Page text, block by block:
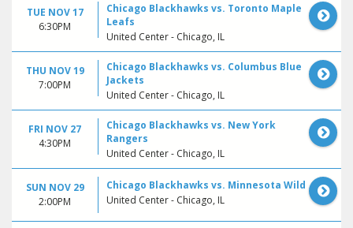
TUE NOV 17
6:30PM
Chicago Blackhawks vs. Toronto Maple
Leafs
United Center - Chicago, IL
THU NOV 19
7:00PM
Chicago Blackhawks vs. Columbus Blue
Jackets
United Center - Chicago, IL
FRI NOV 27
4:30PM
Chicago Blackhawks vs. New York
Rangers
United Center - Chicago, IL
SUN NOV 29
2:00PM
Chicago Blackhawks vs. Minnesota Wild
United Center - Chicago, IL